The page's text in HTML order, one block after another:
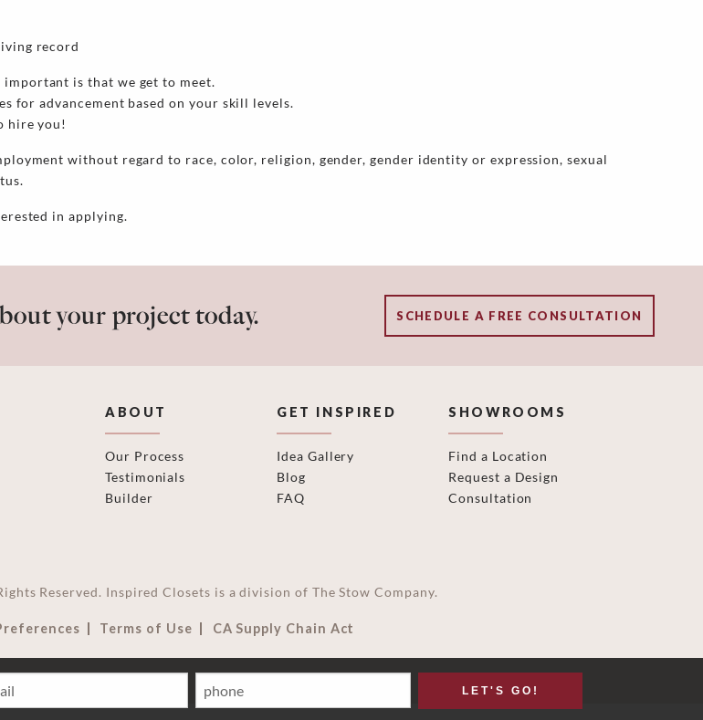
LET'S GO!
record
is that we get to meet.
for advancement based on your skill levels.
hire you!
without regard to race, color, religion, gender, gender identity or expression, sexual
in applying.
your project today. SCHEDULE A FREE CONSULTATION
ABOUT
Our Process
Testimonials
Builder
GET INSPIRED
Idea Gallery
Blog
FAQ
SHOWROOMS
Find a Location
Request a Design
Consultation
Reserved. Inspired Closets is a division of The Stow Company.
Terms of Use CA Supply Chain Act